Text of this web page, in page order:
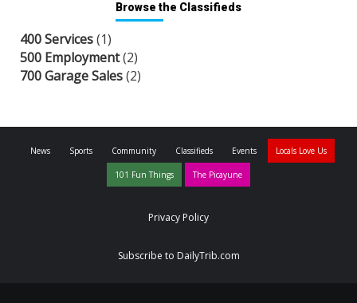
Browse the Classifieds
400 Services(1)
500 Employment(2)
700 Garage Sales(2)
News Sports Community Classifieds Events Locals Love Us
101 Fun Things The Picayune
Privacy Policy
Subscribe to DailyTrib.com